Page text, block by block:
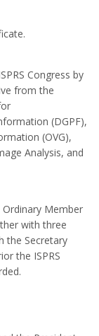
Congress by
from the
(DGPF),
(OVG),
Analysis, and
Member
with three
the Secretary
the ISPRS